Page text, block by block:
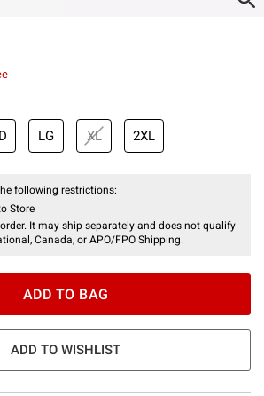
LG XL 2XL
following restrictions:
Store
It may ship separately and does not qualify
Canada, or APO/FPO Shipping.
ADD TO BAG
ADD TO WISHLIST